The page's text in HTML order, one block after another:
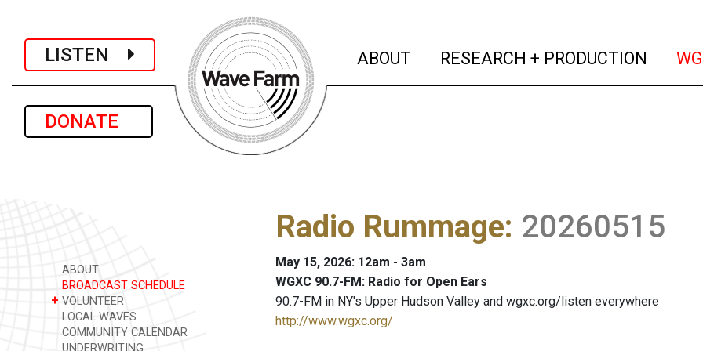
LISTEN
DONATE
ABOUT (current)
RESEARCH + PRODUCTION
ABOUT
BROADCAST SCHEDULE
+ VOLUNTEER
LOCAL WAVES
COMMUNITY CALENDAR
UNDERWRITING
Radio Rummage: 20260515
May 15, 2026: 12am - 3am
WGXC 90.7-FM: Radio for Open Ears
90.7-FM in NY's Upper Hudson Valley and wgxc.org/listen everywhere
http://www.wgxc.org/